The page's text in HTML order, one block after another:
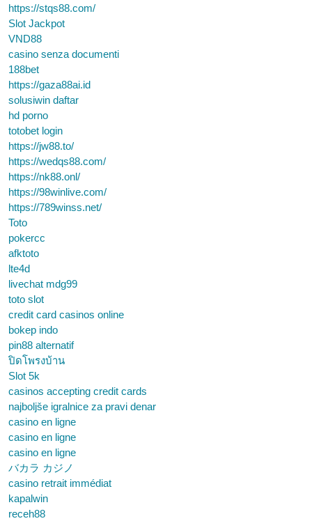
https://stqs88.com/
Slot Jackpot
VND88
casino senza documenti
188bet
https://gaza88ai.id
solusiwin daftar
hd porno
totobet login
https://jw88.to/
https://wedqs88.com/
https://nk88.onl/
https://98winlive.com/
https://789winss.net/
Toto
pokercc
afktoto
lte4d
livechat mdg99
toto slot
credit card casinos online
bokep indo
pin88 alternatif
ปิดโพรงบ้าน
Slot 5k
casinos accepting credit cards
najboljše igralnice za pravi denar
casino en ligne
casino en ligne
casino en ligne
バカラ カジノ
casino retrait immédiat
kapalwin
receh88